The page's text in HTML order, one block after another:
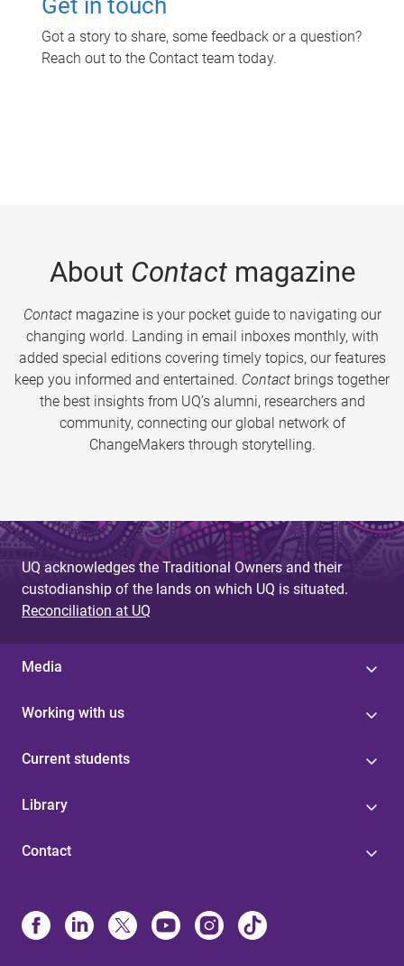
Get in touch
Got a story to share, some feedback or a question?
Reach out to the Contact team today.
About Contactmagazine
Contactmagazine is your pocket guide to navigating our
changing world. Landing in email inboxes monthly, with
added special editions covering timely topics, our features
keep you informed and entertained. Contact brings together
the best insights from UQ’s alumni, researchers and
community, connecting our global network of
ChangeMakers through storytelling.
UQ acknowledges the Traditional Owners and their
custodianship of the lands on which UQ is situated.
Reconciliation at UQ
Media
Working with us
Current students
Library
Contact